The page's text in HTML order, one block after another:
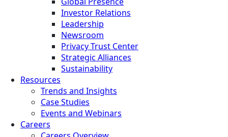
Investor Relations
Leadership
Newsroom
Privacy Trust Center
Strategic Alliances
Sustainability
Resources
Trends and Insights
Case Studies
Events and Webinars
Careers